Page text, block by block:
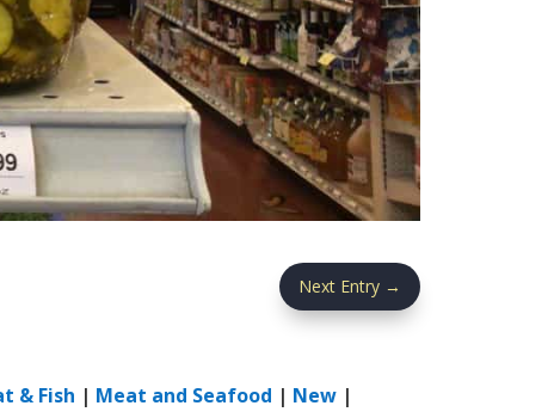
Next Entry →
& Fish | Meat and Seafood | New|